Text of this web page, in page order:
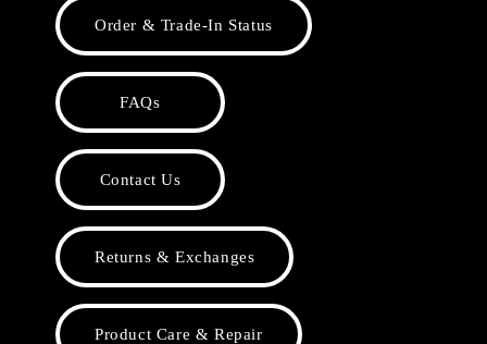
Order & Trade-In Status
FAQs
Contact Us
Returns & Exchanges
Product Care & Repair